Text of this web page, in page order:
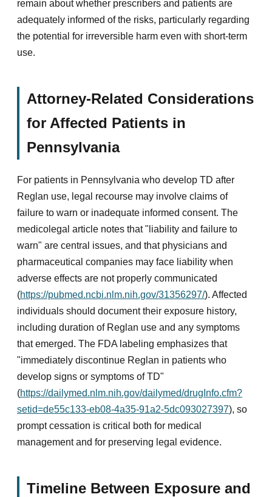
remain about whether prescribers and patients are
adequately informed of the risks, particularly regarding
the potential for irreversible harm even with short-term
use.
Attorney-Related Considerations
for Affected Patients in
Pennsylvania
For patients in Pennsylvania who develop TD after
Reglan use, legal recourse may involve claims of
failure to warn or inadequate informed consent. The
medicolegal article notes that "liability and failure to
warn" are central issues, and that physicians and
pharmaceutical companies may face liability when
adverse effects are not properly communicated
(https://pubmed.ncbi.nlm.nih.gov/31356297/). Affected
individuals should document their exposure history,
including duration of Reglan use and any symptoms
that emerged. The FDA labeling emphasizes that
"immediately discontinue Reglan in patients who
develop signs or symptoms of TD"
(https://dailymed.nlm.nih.gov/dailymed/drugInfo.cfm?
setid=de55c133-eb08-4a35-91a2-5dc093027397), so
prompt cessation is critical both for medical
management and for preserving legal evidence.
Timeline Between Exposure and